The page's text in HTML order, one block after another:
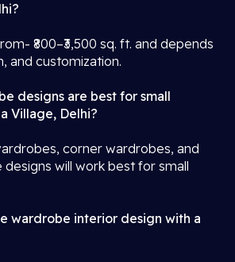
₹800–₹3,500 sq. ft. and depends
and customization.
designs are best for small
Village, Delhi?
corner wardrobes, and
will work best for small
wardrobe interior design with a